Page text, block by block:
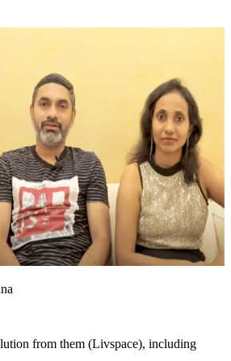
from them (Livspace), including